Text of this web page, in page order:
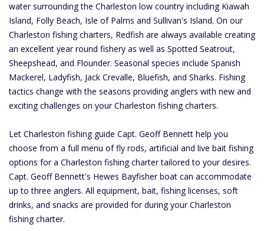
water surrounding the Charleston low country including Kiawah
Island, Folly Beach, Isle of Palms and Sullivan's Island. On our
Charleston fishing charters, Redfish are always available creating
an excellent year round fishery as well as Spotted Seatrout,
Sheepshead, and Flounder. Seasonal species include Spanish
Mackerel, Ladyfish, Jack Crevalle, Bluefish, and Sharks. Fishing
tactics change with the seasons providing anglers with new and
exciting challenges on your Charleston fishing charters.
Let Charleston fishing guide Capt. Geoff Bennett help you
choose from a full menu of fly rods, artificial and live bait fishing
options for a Charleston fishing charter tailored to your desires.
Capt. Geoff Bennett's Hewes Bayfisher boat can accommodate
up to three anglers. All equipment, bait, fishing licenses, soft
drinks, and snacks are provided for during your Charleston
fishing charter.